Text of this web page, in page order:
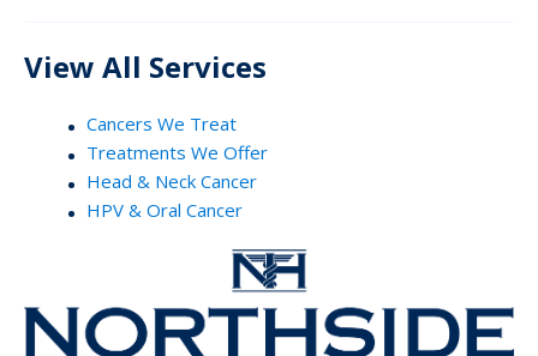
View All Services
Cancers We Treat
Treatments We Offer
Head & Neck Cancer
HPV & Oral Cancer